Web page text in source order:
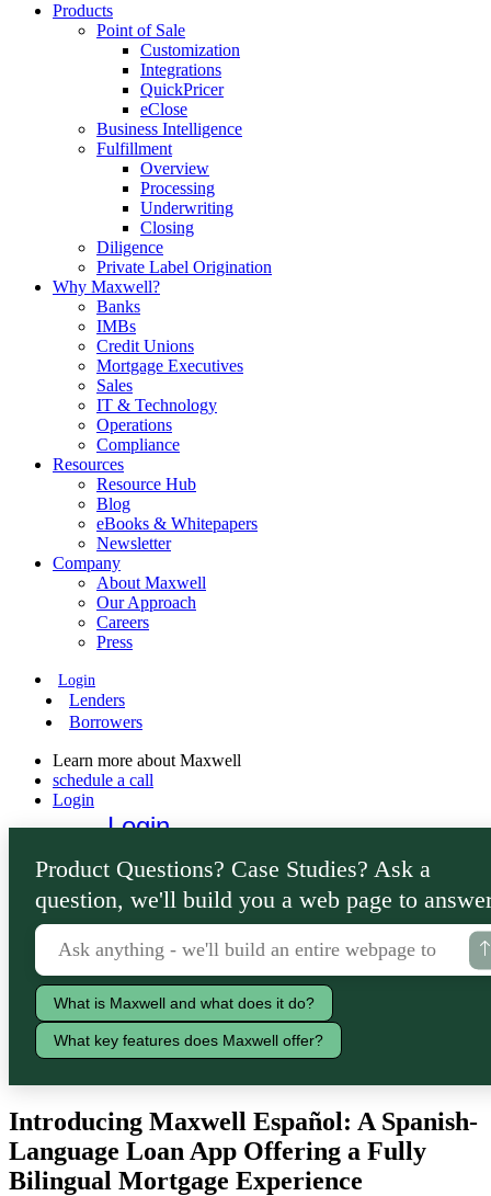
Products
Point of Sale
Customization
Integrations
QuickPricer
eClose
Business Intelligence
Fulfillment
Overview
Processing
Underwriting
Closing
Diligence
Private Label Origination
Why Maxwell?
Banks
IMBs
Credit Unions
Mortgage Executives
Sales
IT & Technology
Operations
Compliance
Resources
Resource Hub
Blog
eBooks & Whitepapers
Newsletter
Company
About Maxwell
Our Approach
Careers
Press
Login
Lenders
Borrowers
Learn more about Maxwell
schedule a call
Login
Login
Lenders
Borrowers
Product Questions? Case Studies? Ask a
question, we'll build you a web page to
What is Maxwell and what does it do?
What key features does Maxwell offer?
Introducing Maxwell Español: A Spanish-
Language Loan App Offering a Fully
Bilingual Mortgage Experience